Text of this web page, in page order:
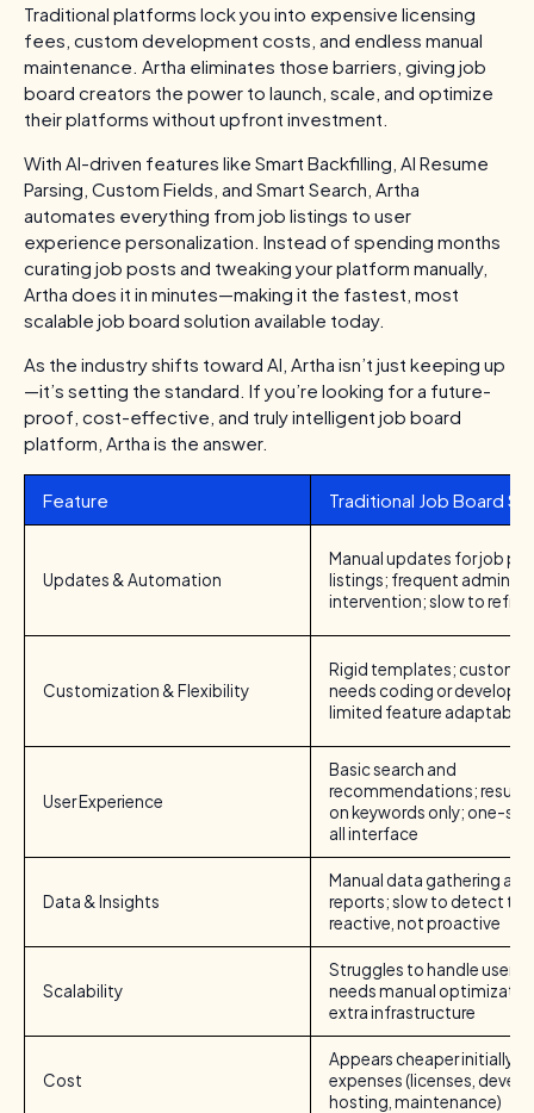
Traditional platforms lock you into expensive licensing
fees, custom development costs, and endless manual
maintenance. Artha eliminates those barriers, giving job
board creators the power to launch, scale, and optimize
their platforms without upfront investment.
With AI-driven features like Smart Backfilling, AI Resume
Parsing, Custom Fields, and Smart Search, Artha
automates everything from job listings to user
experience personalization. Instead of spending months
curating job posts and tweaking your platform manually,
Artha does it in minutes—making it the fastest, most
scalable job board solution available today.
As the industry shifts toward AI, Artha isn’t just keeping up
—it’s setting the standard. If you’re looking for a future-
proof, cost-effective, and truly intelligent job board
platform, Artha is the answer.
Feature Traditional Job Board
Updates & Automation
Manual updates for job
listings; frequent admin
intervention; slow to
Customization & Flexibility
Rigid templates;
needs coding or
limited feature
User Experience
Basic search and
recommendations;
on keywords only; one-
all interface
Data & Insights
Manual data gathering
reports; slow to detect
reactive, not proactive
Scalability
Struggles to handle user
needs manual
extra infrastructure
Cost
Appears cheaper initially;
expenses (licenses,
hosting, maintenance)